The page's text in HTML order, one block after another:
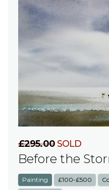
£295.00SOLD
Before the
Painting £100-£500